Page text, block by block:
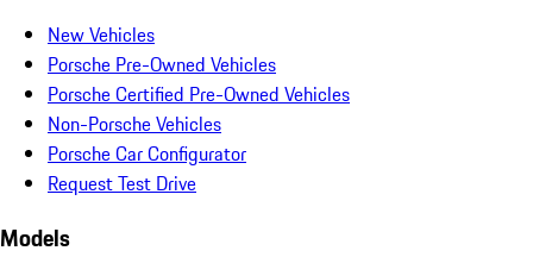
New Vehicles
Porsche Pre-Owned Vehicles
Porsche Certified Pre-Owned Vehicles
Non-Porsche Vehicles
Porsche Car Configurator
Request Test Drive
Models